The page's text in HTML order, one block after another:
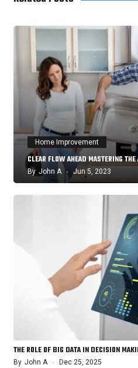
Home Improvement
CLEAR FLOW AHEAD MASTERING
By John A Jun 5, 2023
THE ROLE OF BIG DATA IN DECISION
By John A Dec 25, 2025